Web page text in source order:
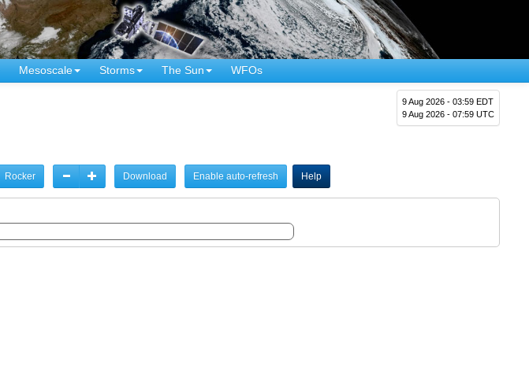
Mesoscale Storms The Sun WFOs
9 Aug 2026 - 03:59 EDT
9 Aug 2026 - 07:59 UTC
Rocker Download Enable auto-refresh Help